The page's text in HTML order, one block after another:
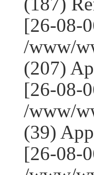
[26-08-
/www/
(207)
[26-08-
/www/
(39)
[26-08-